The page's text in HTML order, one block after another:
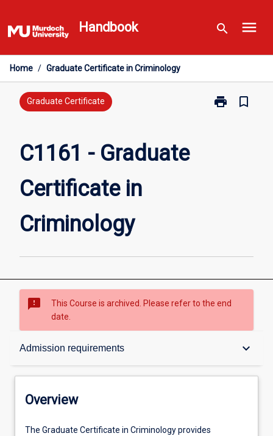
to
content
Handbook search menu
Home / Graduate Certificate in Criminology
Graduate Certificate print
Print
bookmark_border
C1161 - Graduate
Certificate in
Criminology
sms_failed
This Course is archived. Please refer to the end
date.
Admission requirements keyboard_arrow_down
Overview
Admission requirements
Overview
The
The Graduate Certificate in Criminology provides